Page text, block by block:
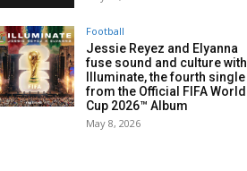
Football
Jessie Reyez and Elyanna
fuse sound and culture with
Illuminate, the fourth single
from the Official FIFA World
Cup 2026™ Album
May 8, 2026